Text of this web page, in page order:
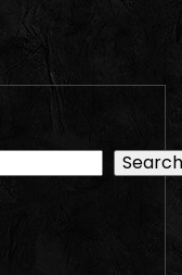
Search